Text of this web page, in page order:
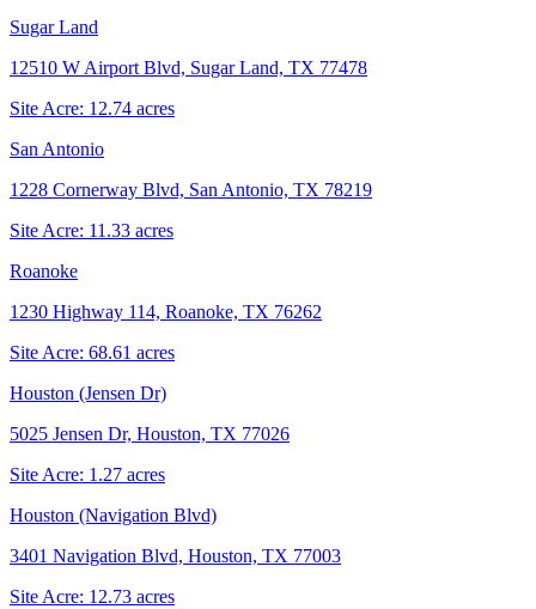
Sugar Land
12510 W Airport Blvd, Sugar Land, TX 77478
Site Acre: 12.74 acres
San Antonio
1228 Cornerway Blvd, San Antonio, TX 78219
Site Acre: 11.33 acres
Roanoke
1230 Highway 114, Roanoke, TX 76262
Site Acre: 68.61 acres
Houston (Jensen Dr)
5025 Jensen Dr, Houston, TX 77026
Site Acre: 1.27 acres
Houston (Navigation Blvd)
3401 Navigation Blvd, Houston, TX 77003
Site Acre: 12.73 acres